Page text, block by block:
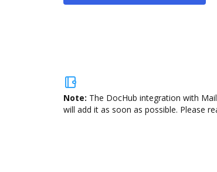
Note: The DocHub integration with
will add it as soon as possible. Please